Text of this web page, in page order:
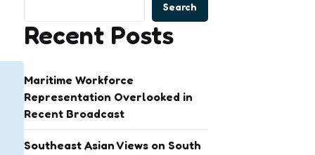
Search
Recent Posts
Maritime Workforce
Representation Overlooked in
Recent Broadcast
Southeast Asian Views on South